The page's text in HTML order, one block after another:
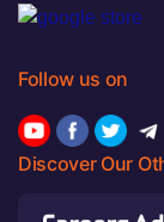
Follow us on
Discover Our